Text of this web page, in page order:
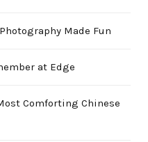
Made Fun
at Edge
Comforting Chinese